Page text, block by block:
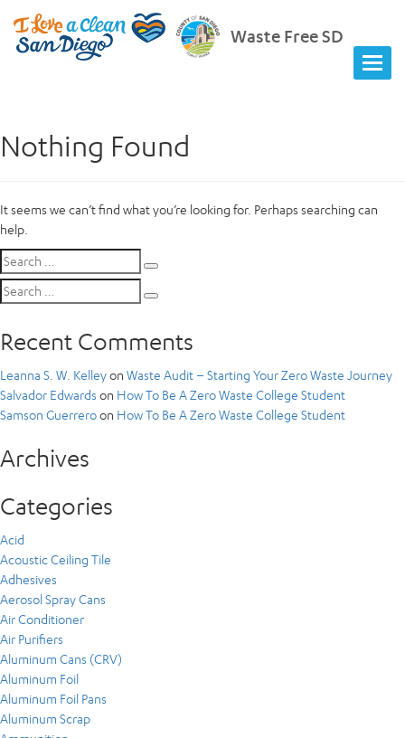
Waste Free SD
Nothing Found
It seems we can’t find what you’re looking for. Perhaps searching can
help.
Search
for:
Search
for:
Recent Comments
Leanna S. W. Kelleyon Waste Audit – Starting Your Zero Waste Journey
Salvador Edwards on How To Be A Zero Waste College Student
Samson Guerreroon How To Be A Zero Waste College Student
Archives
Categories
Acid
Acoustic Ceiling Tile
Adhesives
Aerosol Spray Cans
Air Conditioner
Air Purifiers
Aluminum Cans (CRV)
Aluminum Foil
Aluminum Foil Pans
Aluminum Scrap